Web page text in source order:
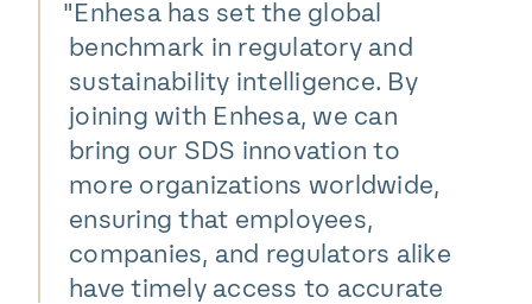
" Enhesa has set the global
benchmark in regulatory and
sustainability intelligence. By
joining with Enhesa, we can
bring our SDS innovation to
more organizations worldwide,
ensuring that employees,
companies, and regulators alike
have timely access to accurate